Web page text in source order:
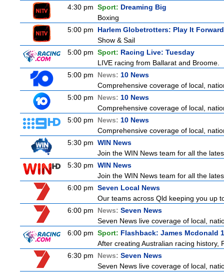
4:30 pm Sport: Dreaming Big
Boxing
5:00 pm
Harlem Globetrotters: Play It Forward
Show & Sail
5:00 pm Sport: Racing Live: Tuesday
LIVE racing from Ballarat and Broome.
5:00 pm
News: 10 News
Comprehensive coverage of local,
5:00 pm
News: 10 News
Comprehensive coverage of local,
5:00 pm
News: 10 News
Comprehensive coverage of local,
5:30 pm WIN News
Join the WIN News team for all the
5:30 pm WIN News
Join the WIN News team for all the
6:00 pm Seven Local News
Our teams across Qld keeping you up
6:00 pm
News: Seven News
Seven News live coverage of local,
6:00 pm Sport: Flashback: James Mcdonald
After creating Australian racing history,
6:30 pm
News: Seven News
Seven News live coverage of local,